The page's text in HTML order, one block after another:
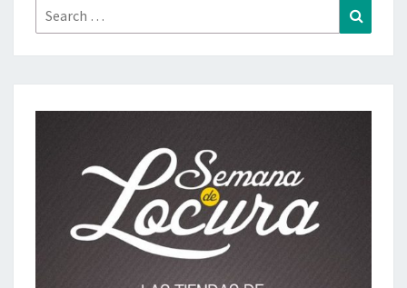
Search
for: